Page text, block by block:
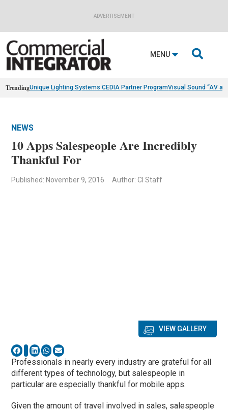
ADVERTISEMENT
MENU 
TrendingUnique Lighting Systems CEDIA Partner ProgramVisual Sound “AV
NEWS
10 Apps Salespeople Are Incredibly
Thankful For
Published: November 9, 2016 Author: CI Staff
VIEW GALLERY
Professionals in nearly every industry are grateful for all
different types of technology, but salespeople in
particular are especially thankful for mobile apps.
Given the amount of travel involved in sales, salespeople